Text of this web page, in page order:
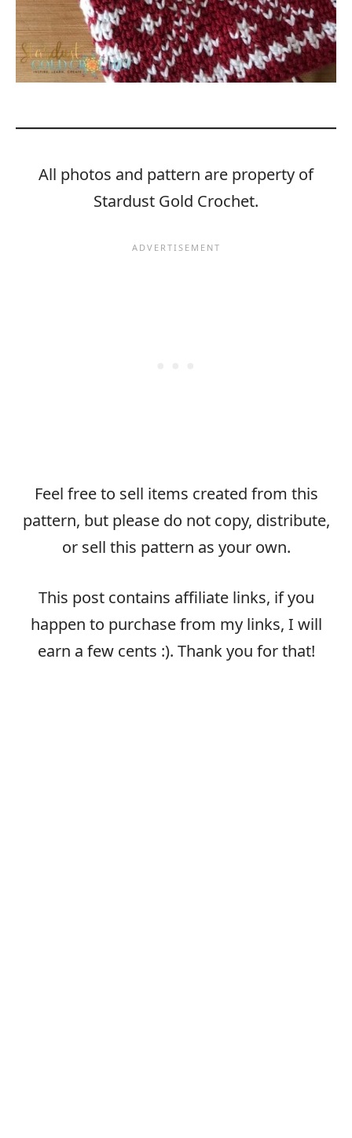
All photos and pattern are property of
Stardust Gold Crochet.
Feel free to sell items created from this
pattern, but please do not copy, distribute,
or sell this pattern as your own.
This post contains affiliate links, if you
happen to purchase from my links, I will
earn a few cents :). Thank you for that!